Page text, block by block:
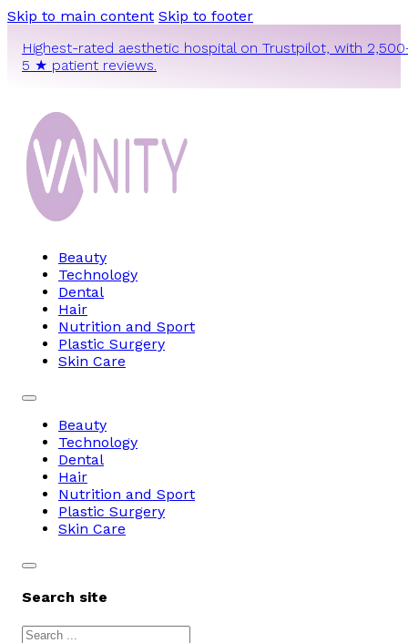
Skip to main content Skip to footer
Highest-rated aesthetic hospital on Trustpilot, with
5 ★ patient reviews.
Beauty
Technology
Dental
Hair
Nutrition and Sport
Plastic Surgery
Skin Care
Beauty
Technology
Dental
Hair
Nutrition and Sport
Plastic Surgery
Skin Care
Search site
Search